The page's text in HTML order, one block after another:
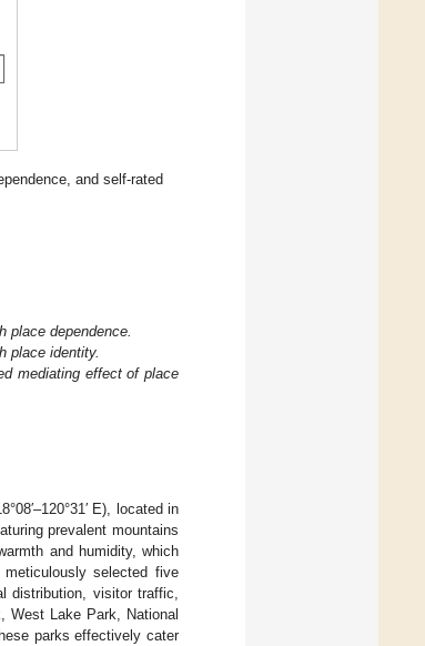
and self-rated
place dependence.
place identity.
mediating effect of place
E), located in
prevalent mountains
and humidity, which
selected five
distribution, visitor traffic,
West Lake Park, National
parks effectively cater